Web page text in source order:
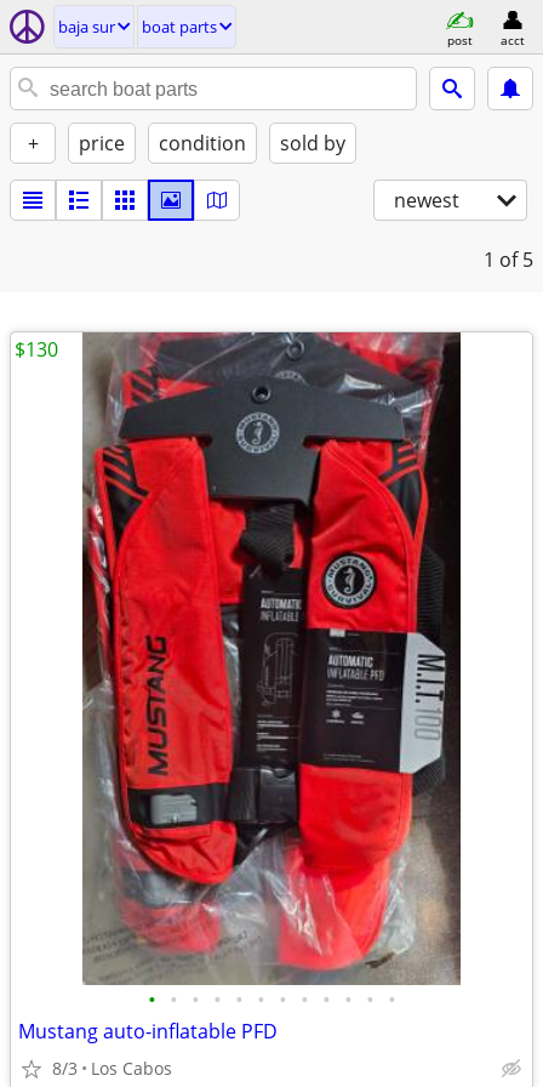
baja sur boat parts
post acct
+ price condition sold by
newest
1 of 5
• • • • • • • • • • • •
Mustang auto-inflatable PFD
8/3 Los Cabos
$130